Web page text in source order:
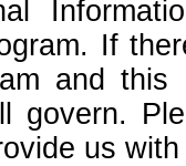
If
and
govern.
us